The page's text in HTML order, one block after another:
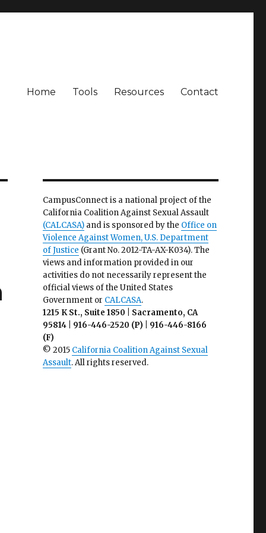
Home Tools Resources Contact
CampusConnect is a national project of the
California Coalition Against Sexual Assault
(CALCASA)and is sponsored by the Office on
Violence Against Women, U.S. Department
of Justice (Grant No. 2012-TA-AX-K034). The
views and information provided in our
activities do not necessarily represent the
official views of the United States
Government or CALCASA.
1215 K St., Suite 1850 | Sacramento, CA
95814 | 916-446-2520 (P) | 916-446-8166
(F)
© 2015 California Coalition Against Sexual
Assault. All rights reserved.